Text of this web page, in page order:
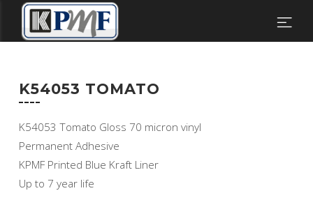
K54053 TOMATO
K54053 Tomato Gloss 70 micron vinyl
Permanent Adhesive
KPMF Printed Blue Kraft Liner
Up to 7 year life